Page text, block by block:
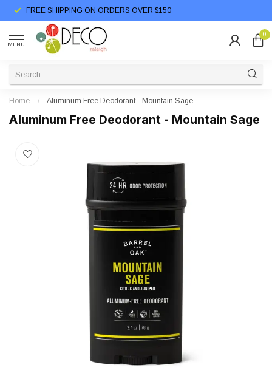
FREE SHIPPING ON ORDERS OVER $150
MENU
0
Home / Aluminum Free Deodorant - Mountain Sage
Aluminum Free Deodorant - Mountain Sage